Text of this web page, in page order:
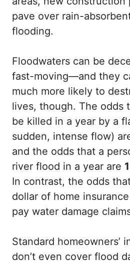
pave over rain-
flooding.
Floodwaters can be
fast-moving—and they
much more likely to
lives, though. The odds
be killed in a year by a
sudden, intense flow)
and the odds that a
river flood in a year are
In contrast, the odds
dollar of home
pay water damage
Standard homeowners’
don’t even cover flood